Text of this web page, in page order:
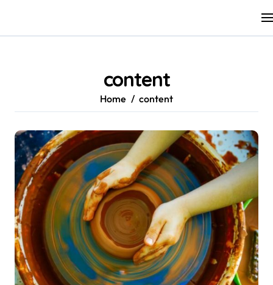
content
content
Home content